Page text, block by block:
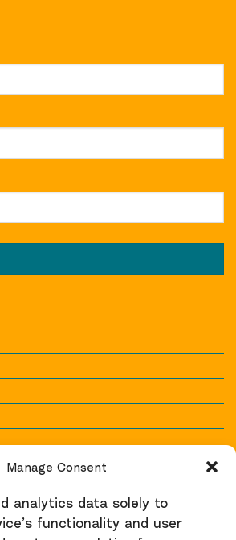
Manage Consent
analytics data solely to
functionality and user